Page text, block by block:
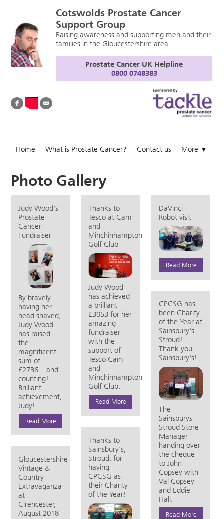
Cotswolds Prostate Cancer
Support Group
Raising awareness and supporting men and their
families in the Gloucestershire area
Prostate Cancer UK Helpline
0800 0748383
Home What is Prostate Cancer? Contact us More ▼
Photo Gallery
Judy Wood's
Prostate
Cancer
Fundraiser
By bravely
having her
head shaved,
Judy Wood
has raised
the
magnificent
sum of
£2736... and
counting!
Brilliant
achievement,
Judy!
Read More
Thanks to
Tesco at Cam
and
Minchinhampton
Golf Club
Judy Wood
has achieved
a brilliant
£3053 for her
amazing
fundraiser
with the
support of
Tesco Cam
and
Minchinhampton
Golf Club.
Read More
DaVinci
Robot visit
Read More
CPCSG has
been Charity
of the Year at
Sainsbury's
Stroud!
Thank you
Sainsbury's!
The
Sainsburys
Stroud Store
Manager
handing over
the cheque
to John
Copsey with
Val Copsey
and Eddie
Hall.
Read More
Thanks to
Sainsbury's,
Stroud, for
having
CPCSG as
their Charity
of the Year!
Gloucestershire
Vintage &
Country
Extravaganza
at
Cirencester,
August 2018